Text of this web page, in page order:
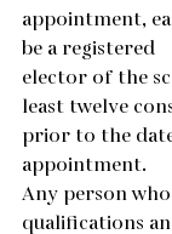
appointment,
be a registered
elector of the
least twelve
prior to the
appointment.
Any person
qualifications